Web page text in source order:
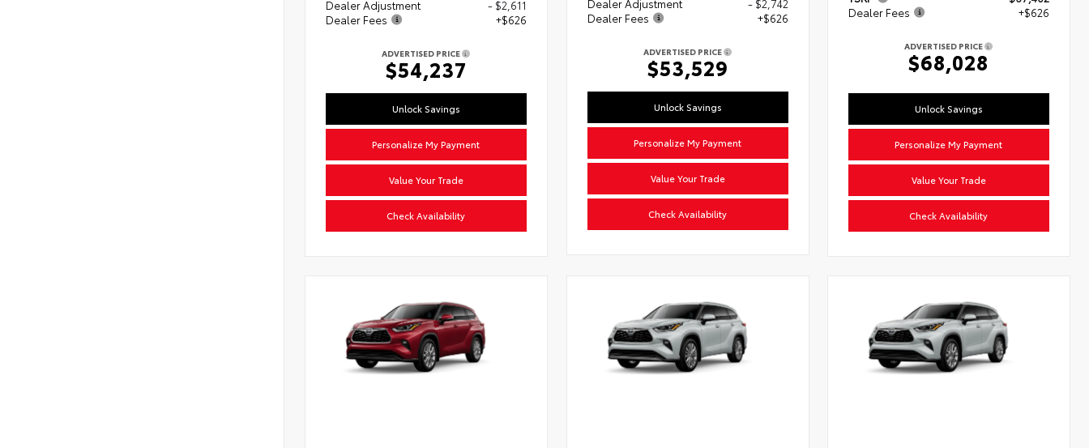
Dealer Adjustment
- $2,611
Dealer Fees
+$626
ADVERTISED PRICE
$54,237
Unlock Savings
Personalize My Payment
Value Your Trade
Check Availability
Dealer Adjustment
- $2,742
Dealer Fees
+$626
ADVERTISED PRICE
$53,529
Unlock Savings
Personalize My Payment
Value Your Trade
Check Availability
Dealer Fees
+$626
ADVERTISED PRICE
$68,028
Unlock Savings
Personalize My Payment
Value Your Trade
Check Availability